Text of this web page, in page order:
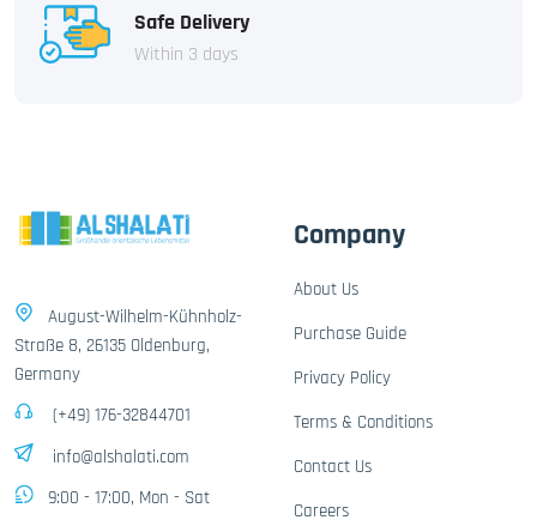
Safe Delivery
Within 3 days
August-Wilhelm-Kühnholz-
Straße 8, 26135 Oldenburg,
Germany
(+49) 176-32844701
info@alshalati.com
9:00 - 17:00, Mon - Sat
Company
About Us
Purchase Guide
Privacy Policy
Terms & Conditions
Contact Us
Careers